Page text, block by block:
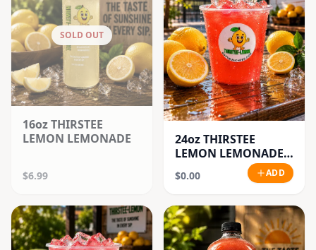
SOLD OUT
16oz THIRSTEE
LEMON LEMONADE
$6.99
24oz THIRSTEE
LEMON LEMONADE'S
$0.00 ADD